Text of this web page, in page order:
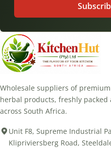
Wholesale suppliers of
herbal products, freshly packed
across South Africa.
Unit F8, Supreme Industrial
Klipriviersberg Road,